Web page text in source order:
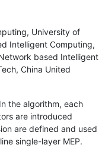
University of
Intelligent Computing,
based Intelligent
China United
the algorithm, each
are introduced
are defined and used
single-layer MEP.